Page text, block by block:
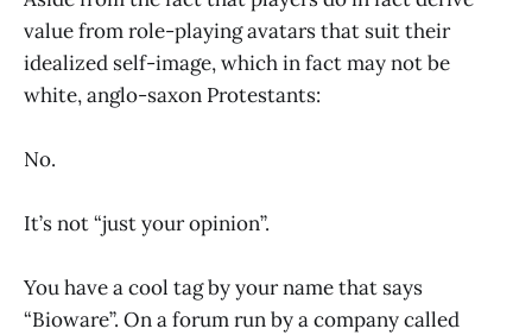
value from role-playing avatars that suit their
idealized self-image, which in fact may not be
white, anglo-saxon Protestants:
No.
It’s not “just your opinion”.
You have a cool tag by your name that says
“Bioware”. On a forum run by a company called